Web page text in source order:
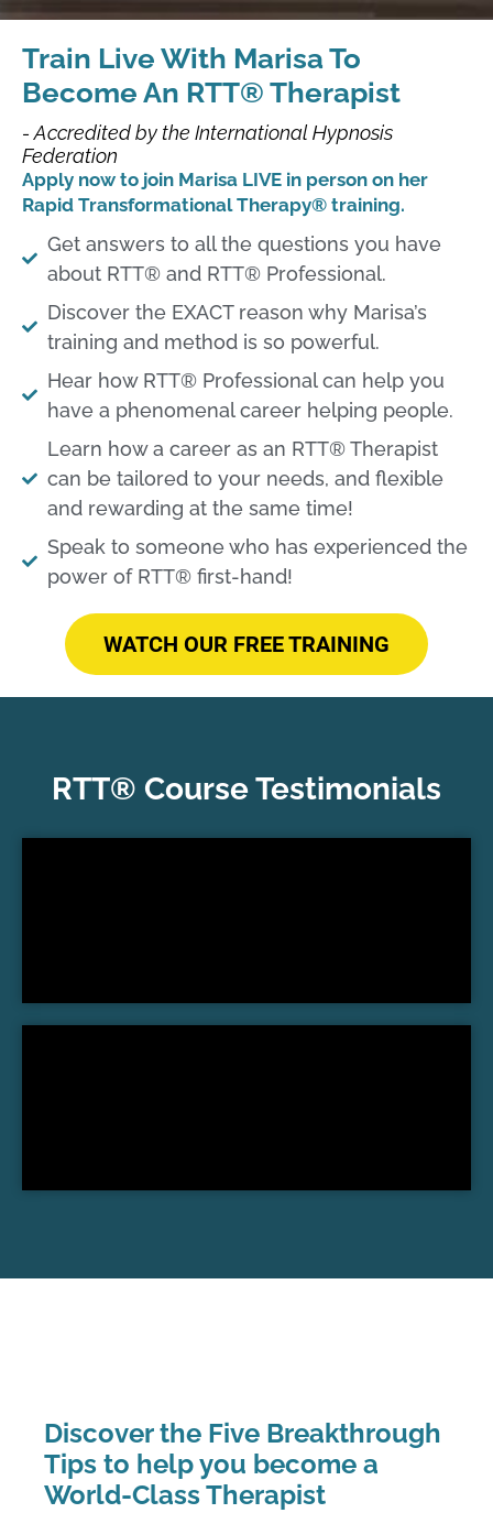
Train Live With Marisa To
Become An RTT® Therapist
- Accredited by the International Hypnosis
Federation
Apply now to join Marisa LIVE in person on her
Rapid Transformational Therapy® training.
Get answers to all the questions you have
about RTT® and RTT® Professional.​
Discover the EXACT reason why Marisa’s
training and method is so powerful.​
Hear how RTT® Professional can help you
have a phenomenal career helping people.​
Learn how a career as an RTT® Therapist
can be tailored to your needs, and flexible
and rewarding at the same time!​
Speak to someone who has experienced the
power of RTT® first-hand!​
WATCH OUR FREE TRAINING
RTT® Course Testimonials
Discover the Five Breakthrough
Tips to help you become a
World-Class Therapist​